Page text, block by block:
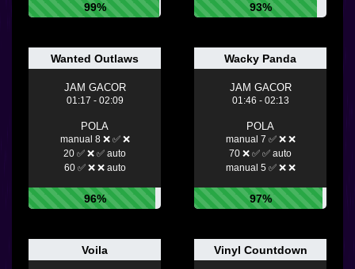
99% 93%
Wanted Outlaws
JAM GACOR
01:17 - 02:09
POLA
manual 8 ❌ ✅ ❌
20 ✅ ❌ ✅ auto
60 ✅ ❌ ❌ auto
96%
Wacky Panda
JAM GACOR
01:46 - 02:13
POLA
manual 7 ✅ ❌ ❌
70 ❌ ✅ ✅ auto
manual 5 ✅ ❌ ❌
97%
Voila Vinyl Countdown